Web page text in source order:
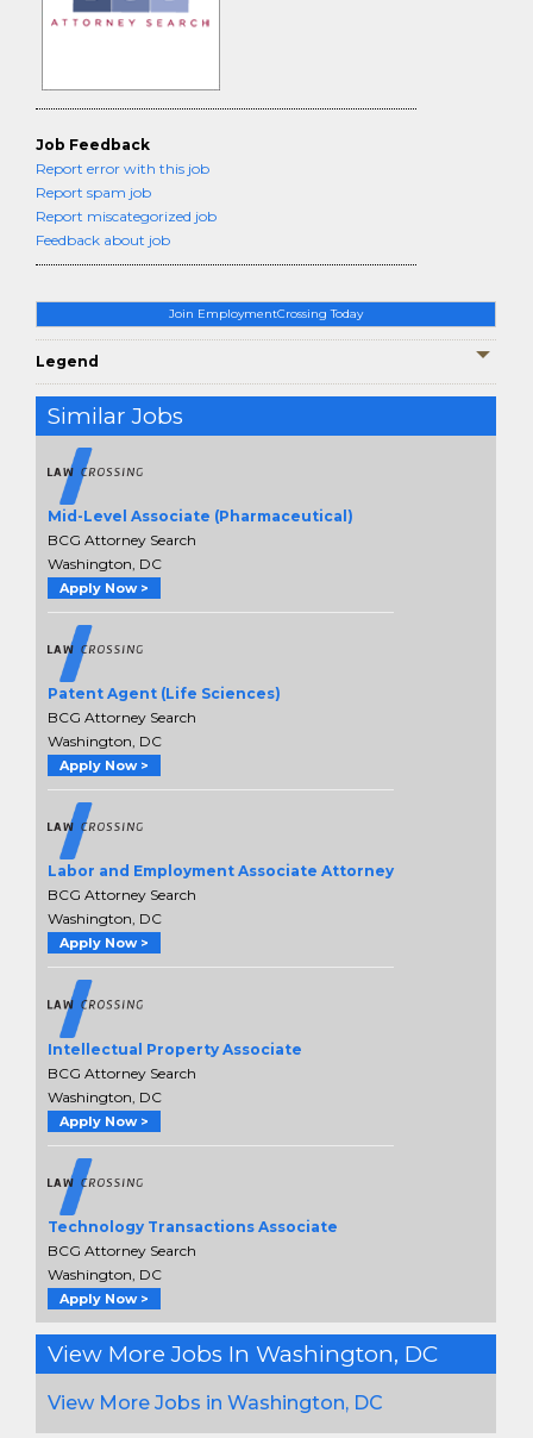
Join EmploymentCrossing Today
Legend
Similar Jobs
Mid-Level Associate (Pharmaceutical)
BCG Attorney Search
Washington, DC
Apply Now >
Patent Agent (Life Sciences)
BCG Attorney Search
Washington, DC
Apply Now >
Labor and Employment Associate Attorney
BCG Attorney Search
Washington, DC
Apply Now >
Intellectual Property Associate
BCG Attorney Search
Washington, DC
Apply Now >
Technology Transactions Associate
BCG Attorney Search
Washington, DC
Apply Now >
View More Jobs In Washington, DC
View More Jobs in Washington, DC
Job Feedback
Report error with this job
Report spam job
Report miscategorized job
Feedback about job